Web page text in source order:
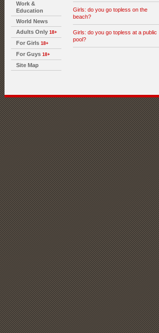
Work &
Education
World News
Adults Only 18+
For Girls 18+
For Guys 18+
Site Map
Girls: do you go topless on the
beach?
Girls: do you go topless at a public
pool?